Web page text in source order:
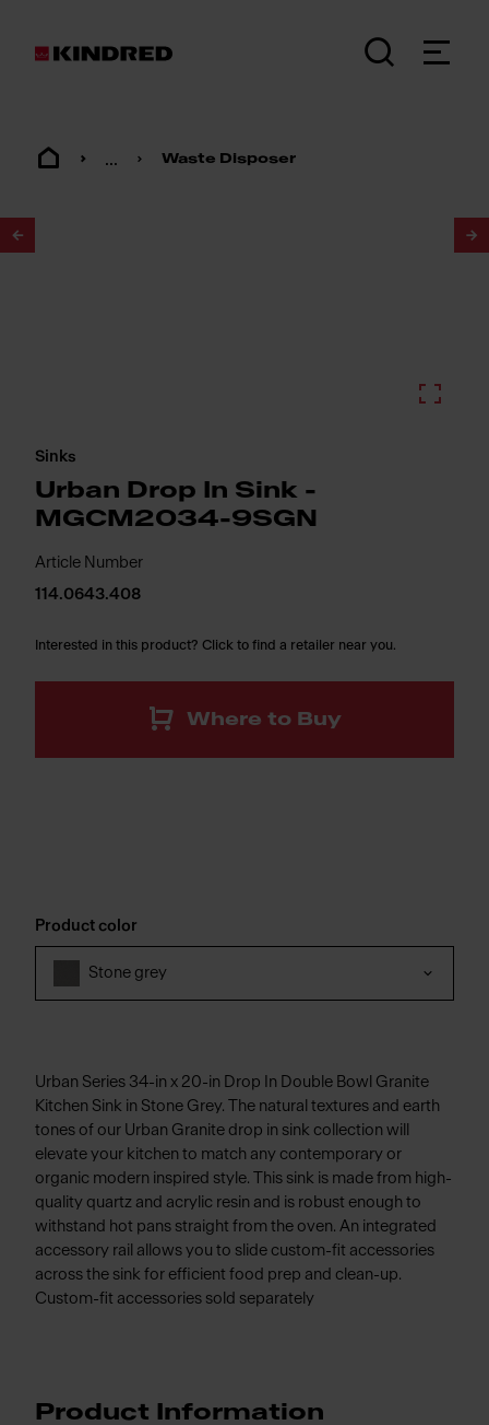
... Waste Disposer
Sinks
Urban Drop In Sink -
MGCM2034-9SGN
Article Number
114.0643.408
Interested in this product? Click to find a retailer near you.
Where to Buy
Product color
Stone grey
Urban Series 34-in x 20-in Drop In Double Bowl Granite
Kitchen Sink in Stone Grey. The natural textures and earth
tones of our Urban Granite drop in sink collection will
elevate your kitchen to match any contemporary or
organic modern inspired style. This sink is made from high-
quality quartz and acrylic resin and is robust enough to
withstand hot pans straight from the oven. An integrated
accessory rail allows you to slide custom-fit accessories
across the sink for efficient food prep and clean-up.
Custom-fit accessories sold separately
Product Information